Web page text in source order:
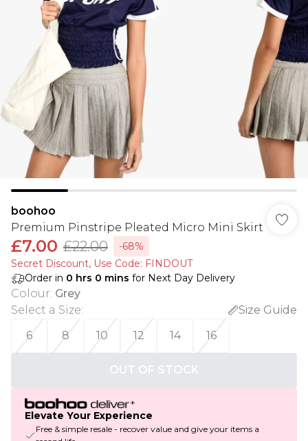
boohoo
Premium Pinstripe Pleated Micro Mini Skirt
£7.00 £22.00
-68%
Secret Discount​, Use Code: FINDOUT
Order in 0 hrs 0 mins for Next Day Delivery
Colour: Grey
Select a Size:
Size Guide
6
8 10 12 14 16
OUT OF STOCK
Elevate Your Experience
Free & simple resale - recover value and give your items a